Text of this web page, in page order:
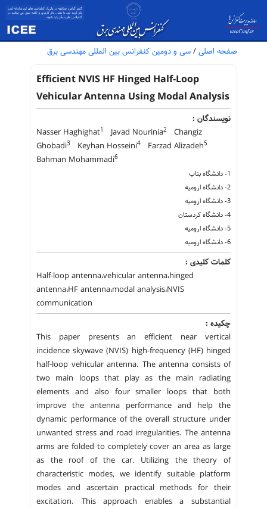
صفحه اصلی / سی و دومین کنفرانس بین المللی مهندسی برق
Efficient NVIS HF Hinged Half-Loop
Vehicular Antenna Using Modal Analysis
نویسندگان :
Nasser Haghighat1 Javad Nourinia2
Changiz
Ghobadi3 Keyhan Hosseini4 Farzad Alizadeh5
Bahman Mohammadi6
1- دانشگاه بناب
2- دانشگاه ارومیه
3- دانشگاه ارومیه
4- دانشگاه کردستان
5- دانشگاه ارومیه
6- دانشگاه ارومیه
کلمات کلیدی :
Half-loop antenna،vehicular antenna،hinged
antenna،HF antenna،modal analysis،NVIS
communication
چکیده :
This paper presents an efficient near vertical
incidence skywave (NVIS) high-frequency (HF) hinged
half-loop vehicular antenna. The antenna consists of
two main loops that play as the main radiating
elements and also four smaller loops that both
improve the antenna performance and help the
dynamic performance of the overall structure under
unwanted stress and road irregularities. The antenna
arms are folded to completely cover an area as large
as the roof of the car. Utilizing the theory of
characteristic modes, we identify suitable platform
modes and ascertain practical methods for their
excitation. This approach enables a substantial